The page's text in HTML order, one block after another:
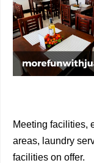
Meeting facilities,
areas, laundry
facilities on offer.